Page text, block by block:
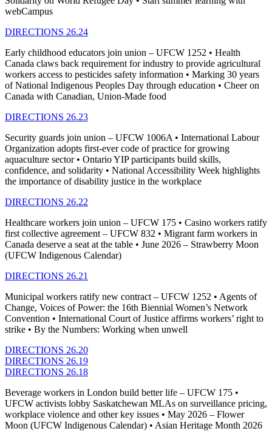
webCampus
DIRECTIONS 26.24
Early childhood educators join union – UFCW 1252 • Health
Canada claws back requirement for industry to provide agricultural
workers access to pesticides safety information • Marking 30 years
of National Indigenous Peoples Day through education • Cheer on
Canada with Canadian, Union-Made food
DIRECTIONS 26.23
Security guards join union – UFCW 1006A • International Labour
Organization adopts first-ever code of practice for growing
aquaculture sector • Ontario YIP participants build skills,
confidence, and solidarity • National Accessibility Week highlights
the importance of disability justice in the workplace
DIRECTIONS 26.22
Healthcare workers join union – UFCW 175 • Casino workers ratify
first collective agreement – UFCW 832 • Migrant farm workers in
Canada deserve a seat at the table • June 2026 – Strawberry Moon
(UFCW Indigenous Calendar)
DIRECTIONS 26.21
Municipal workers ratify new contract – UFCW 1252 • Agents of
Change, Voices of Power: the 16th Biennial Women’s Network
Convention • International Court of Justice affirms workers’ right to
strike • By the Numbers: Working when unwell
DIRECTIONS 26.20
DIRECTIONS 26.19
DIRECTIONS 26.18
Beverage workers in London build better life – UFCW 175 •
UFCW activists lobby Saskatchewan MLAs on surveillance pricing,
workplace violence and other key issues • May 2026 – Flower
Moon (UFCW Indigenous Calendar) • Asian Heritage Month 2026